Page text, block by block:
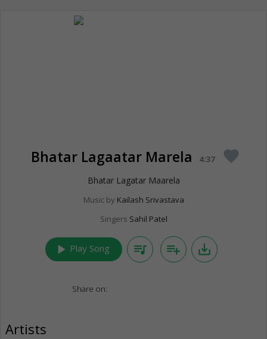
Bhatar Lagaatar Marela 4:37 favorite
Bhatar Lagatar Maarela
Music by Kailash Srivastava
Singers Sahil Patel
play_arrow Play Song queue_music playlist_add save_alt
Share on:
Artists